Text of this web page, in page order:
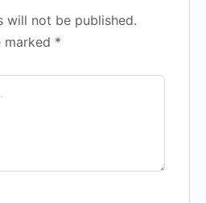
will not be published.
marked *